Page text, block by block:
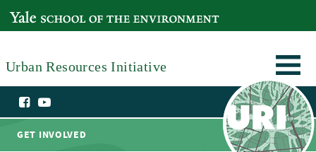
YALE SCHOOL OF THE ENVIRONMENT
Urban Resources Initiative
GET INVOLVED